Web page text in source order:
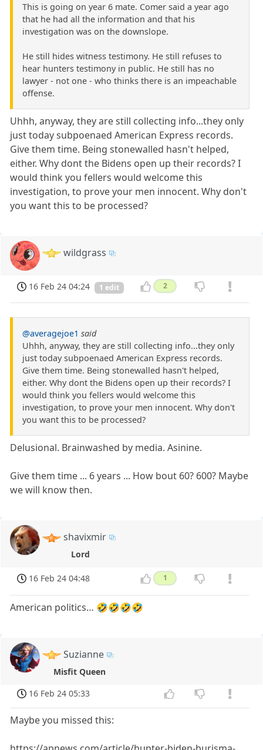
This is going on year 6 mate. Comer said a year ago
that he had all the information and that his
investigation was on the downslope.
He still hides witness testimony. He still refuses to
hear hunters testimony in public. He still has no
lawyer - not one - who thinks there is an impeachable
offense.
Uhhh, anyway, they are still collecting info...they only
just today subpoenaed American Express records.
Give them time. Being stonewalled hasn't helped,
either. Why dont the Bidens open up their records? I
would think you fellers would welcome this
investigation, to prove your men innocent. Why don't
you want this to be processed?
wildgrass
16 Feb 24 04:24 1 edit 2
@averagejoe1 said
Uhhh, anyway, they are still collecting info...they only
just today subpoenaed American Express records.
Give them time. Being stonewalled hasn't helped,
either. Why dont the Bidens open up their records? I
would think you fellers would welcome this
investigation, to prove your men innocent. Why don't
you want this to be processed?
Delusional. Brainwashed by media. Asinine.
Give them time ... 6 years ... How bout 60? 600? Maybe
we will know then.
shavixmir
Lord
16 Feb 24 04:48 1
American politics… 🤣🤣🤣🤣
Suzianne
Misfit Queen
16 Feb 24 05:33
Maybe you missed this: